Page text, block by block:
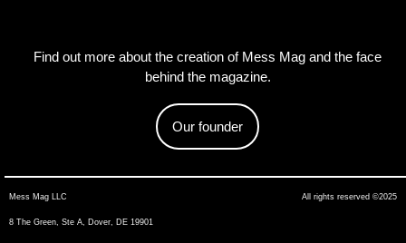
Find out more about the creation of Mess Mag and the face
behind the magazine.
Our founder
Mess Mag LLC
8 The Green, Ste A, Dover, DE 19901
All rights reserved ©2025